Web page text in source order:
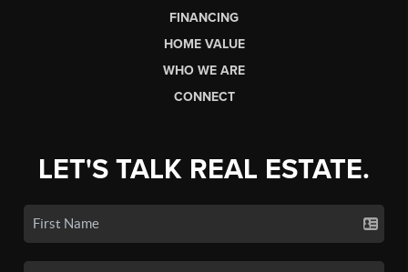
FINANCING
HOME VALUE
WHO WE ARE
CONNECT
LET'S TALK REAL ESTATE.